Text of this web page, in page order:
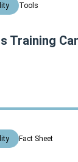
Tools
Training
Fact Sheet